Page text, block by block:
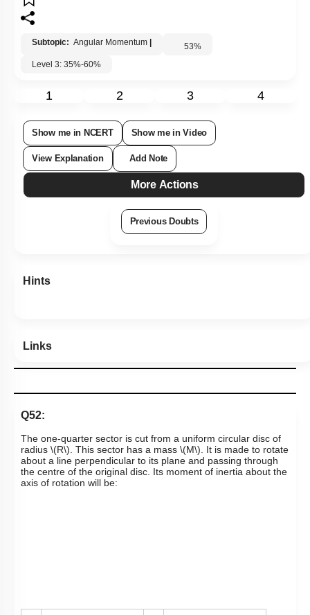
Subtopic: Angular Momentum 53%
Level 3: 35%-60%
1 2 3 4
Show me in NCERT Show me in Video
View Explanation Add Note
More Actions
Previous Doubts
Hints
Links
Q52:
The one-quarter sector is cut from a uniform circular disc of
radius \(R\). This sector has a mass \(M\). It is made to rotate
about a line perpendicular to its plane and passing through
the centre of the original disc. Its moment of inertia about the
axis of rotation will be: